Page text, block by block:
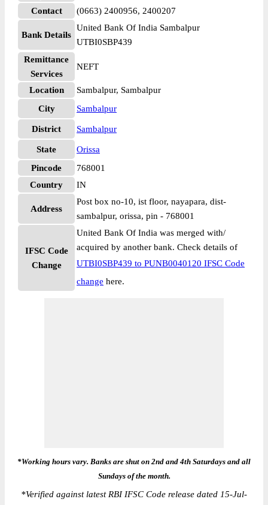
Contact (0663) 2400956, 2400207
Bank Details
United Bank Of India Sambalpur
UTBI0SBP439
Remittance
Services
NEFT
Location
Sambalpur, Sambalpur
City
Sambalpur
District Sambalpur
State
Orissa
Pincode
768001
Country
IN
Address
Post box no-10, ist floor, nayapara, dist-
sambalpur, orissa, pin - 768001
IFSC Code
Change
United Bank Of India was merged with/
acquired by another bank. Check details of
UTBI0SBP439 to PUNB0040120 IFSC Code
change here.
*Working hours vary. Banks are shut on 2nd and 4th Saturdays and all
Sundays of the month.
*Verified against latest RBI IFSC Code release dated 15-Jul-